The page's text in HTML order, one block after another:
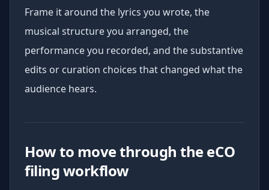
Frame it around the lyrics you wrote, the
musical structure you arranged, the
performance you recorded, and the substantive
edits or curation choices that changed what the
audience hears.
How to move through the eCO
filing workflow